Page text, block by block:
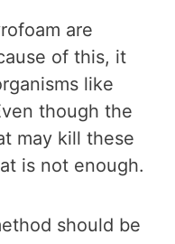
are
of this, it
like
though the
may kill these
is not enough.
should be